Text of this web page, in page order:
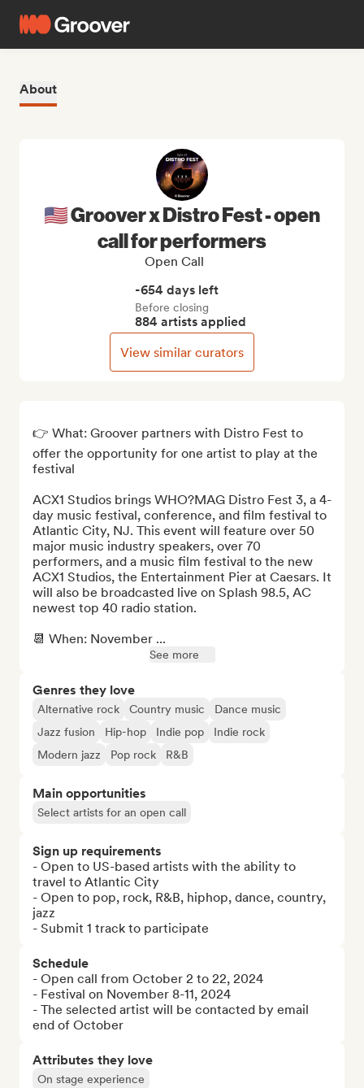
About
👉 What: Groover partners with Distro Fest to
offer the opportunity for one artist to play at the
festival
ACX1 Studios brings WHO?MAG Distro Fest 3, a 4-
day music festival, conference, and film festival to
Atlantic City, NJ. This event will feature over 50
major music industry speakers, over 70
performers, and a music film festival to the new
ACX1 Studios, the Entertainment Pier at Caesars. It
will also be broadcasted live on Splash 98.5, AC
newest top 40 radio station.
📆 When: November ...
See more
Genres they love
Alternative rock Country music
Dance music
Jazz fusion
Hip-hop Indie pop
Indie rock
Modern jazz
Pop rock R&B
Main opportunities
Select artists for an open call
Sign up requirements
- Open to US-based artists with the ability to
travel to Atlantic City
- Open to pop, rock, R&B, hiphop, dance, country,
jazz
- Submit 1 track to participate
Schedule
- Open call from October 2 to 22, 2024
- Festival on November 8-11, 2024
- The selected artist will be contacted by email
end of October
Attributes they love
On stage experience
🇺🇸 Groover x Distro Fest - open
call for performers
Open Call
-654 days left
Before closing
884 artists applied
View similar curators